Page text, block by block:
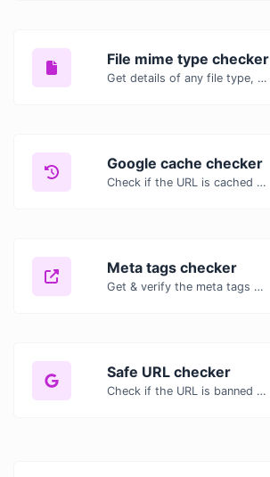
File mime type checker
Get details of any file type, such as the mime type or last edit date.
Google cache checker
Check if the URL is cached or not by Google.
Meta tags checker
Get & verify the meta tags of any website.
Safe URL checker
Check if the URL is banned and marked as safe/unsafe by Google.